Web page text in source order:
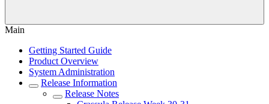
Main
Getting Started Guide
Product Overview
System Administration
Release Information
Release Notes